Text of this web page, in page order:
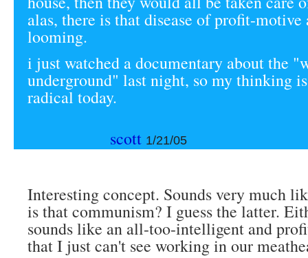
alas, there is that disease of profit-motive
looming.
i just watched a documentary about the
underground" last night, so my thinking
radical today.
scott 1/21/05
Interesting concept. Sounds very much
is that communism? I guess the latter.
sounds like an all-too-intelligent and
that I just can't see working in our